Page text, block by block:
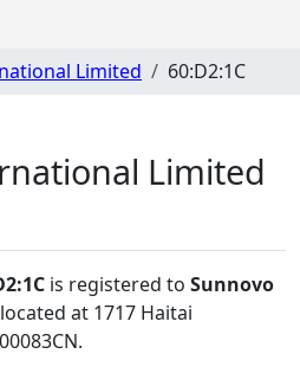
Limited 60:D2:1C
Limited
is registered to Sunnovo
at 1717 Haitai
.